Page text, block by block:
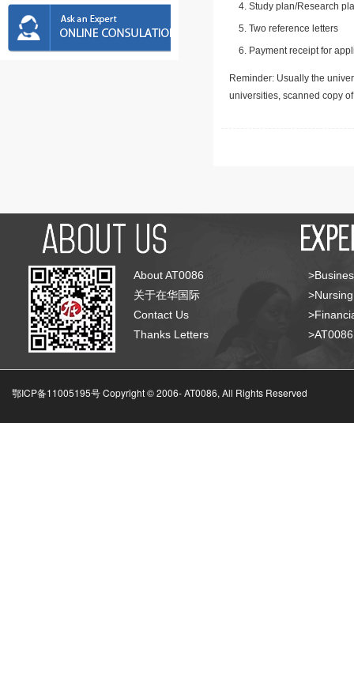
Study plan/Research
Two reference letters
Payment receipt for
Reminder: Usually the
universities, scanned copy
About AT0086
关于在华国际
Contact Us
Thanks Letters
鄂ICP备11005195号 Copyright © 2006-AT0086, All Rights Reserved